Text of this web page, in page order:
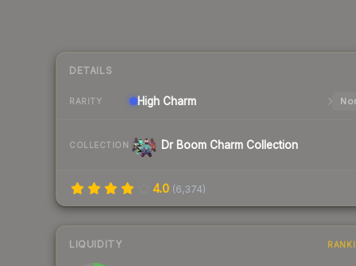
DETAILS
RARITY High Charm
COLLECTION Dr Boom Charm Collection
4.0 (6,374)
LIQUIDITY